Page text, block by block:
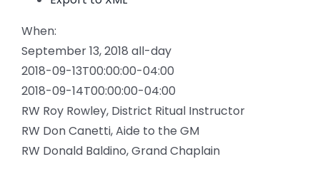
When:
September 13, 2018 all-day
2018-09-13T00:00:00-04:00
2018-09-14T00:00:00-04:00
RW Roy Rowley, District Ritual Instructor
RW Don Canetti, Aide to the GM
RW Donald Baldino, Grand Chaplain